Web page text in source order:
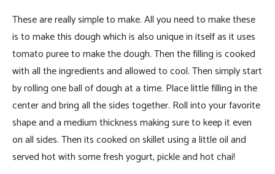
These are really simple to make. All you need to make these
is to make this dough which is also unique in itself as it uses
tomato puree to make the dough. Then the filling is cooked
with all the ingredients and allowed to cool. Then simply start
by rolling one ball of dough at a time. Place little filling in the
center and bring all the sides together. Roll into your favorite
shape and a medium thickness making sure to keep it even
on all sides. Then its cooked on skillet using a little oil and
served hot with some fresh yogurt, pickle and hot chai!